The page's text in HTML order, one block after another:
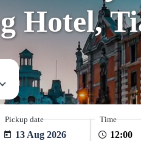
Hotel,
Pickup date
13 Aug 2026
Time